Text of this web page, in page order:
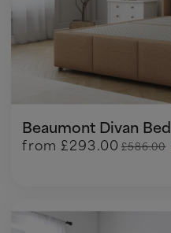
Beaumont Divan Bed
from £293.00 £586.00